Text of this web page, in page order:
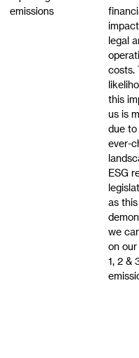
emissions
legal
costs.
this
us is
due
ever-
ESG
as
we
on
1, 2 &